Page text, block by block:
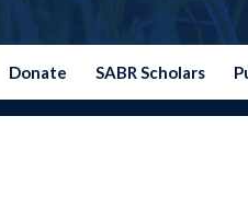
Donate SABR Scholars